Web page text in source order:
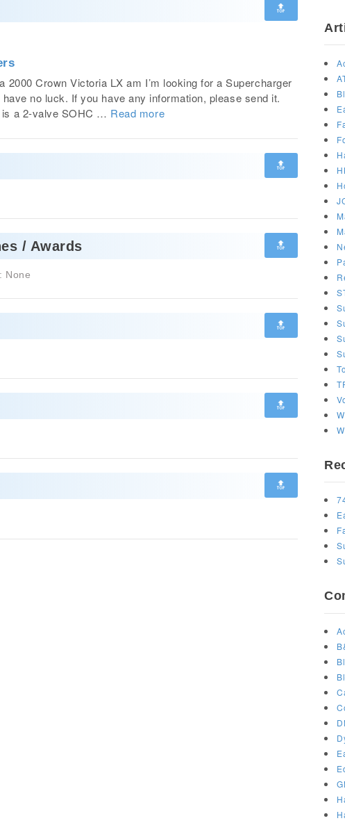
🔝
Crown Victoria LX am I’m looking for a Supercharger
no luck. If you have any information, please send it.
is a 2-valve SOHC … Read more
🔝
🔝
/ Awards
None
🔝
🔝
🔝